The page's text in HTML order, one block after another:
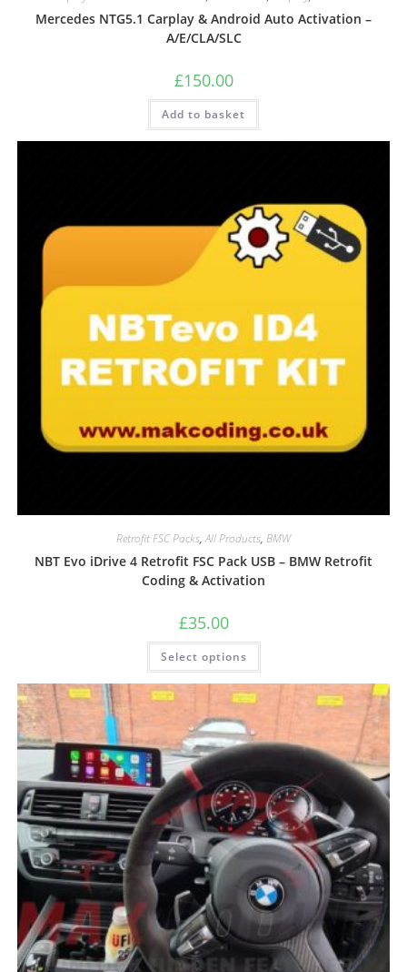
Mercedes NTG5.1 Carplay & Android Auto Activation –
A/E/CLA/SLC
£150.00
Add to basket
Retrofit FSC Packs,All Products, BMW
NBT Evo iDrive 4 Retrofit FSC Pack USB – BMW Retrofit
Coding & Activation
£35.00
Select options